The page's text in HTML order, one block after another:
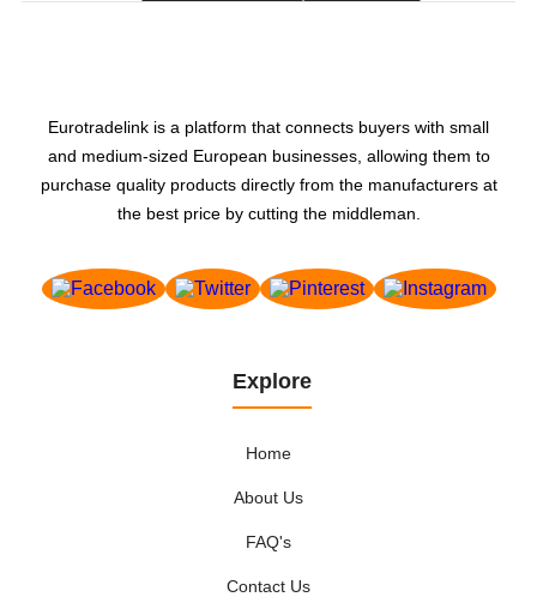
Eurotradelink is a platform that connects buyers with small
and medium-sized European businesses, allowing them to
purchase quality products directly from the manufacturers at
the best price by cutting the middleman.
Explore
Home
About Us
FAQ's
Contact Us